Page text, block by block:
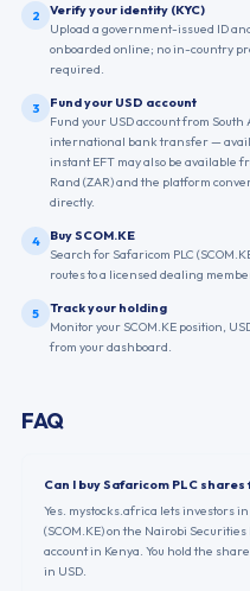
2
Verify your identity (KYC)
Upload a government-issued ID
onboarded online; no in-country
required.
3
Fund your USD account
Fund your USD account from
international bank transfer —
instant EFT may also be available
Rand (ZAR) and the platform
directly.
4
Buy SCOM.KE
Search for Safaricom PLC
routes to a licensed dealing
5
Track your holding
Monitor your SCOM.KE position,
from your dashboard.
FAQ
Can I buy Safaricom PLC
Yes. mystocks.africa lets investors
(SCOM.KE) on the Nairobi
account in Kenya. You hold the
in USD.